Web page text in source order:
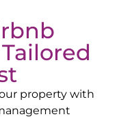
property with